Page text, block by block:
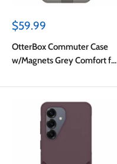
Sale
$59.99
OtterBox Commuter Case
w/Magnets Grey Comfort for